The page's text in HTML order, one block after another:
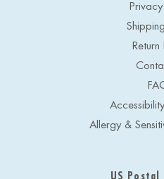
Allergy &
US Postal